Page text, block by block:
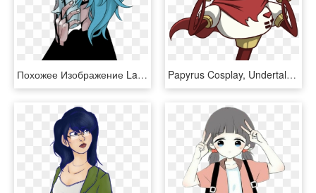
Похожее Изображение Larry Johnson, Overwatch, Fanart, - Real Sally Face Fanart, HD Png Download Papyrus Cosplay, Undertale Souls, Undertale Fanart, - Papyrus Undertale Fanart, HD Png Download